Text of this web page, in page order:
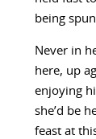
being
Never in
here, up
enjoying
she’d be
feast at